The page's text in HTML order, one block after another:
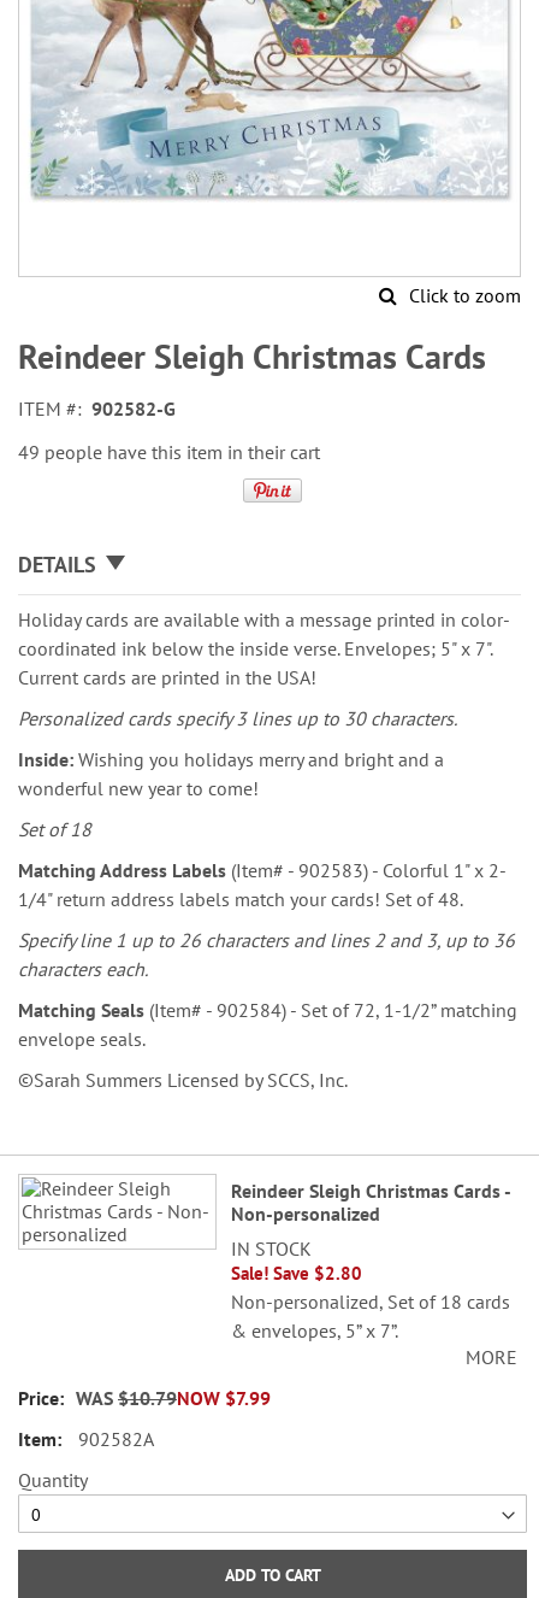
Click to zoom
to
the
of
the
images
Reindeer Sleigh Christmas Cards
ITEM
902582-G
49 people have this item in their cart
DETAILS
Holiday cards are available with a message printed in color-
coordinated ink below the inside verse. Envelopes; 5" x 7".
Current cards are printed in the USA!
Personalized cards specify 3 lines up to 30 characters.
Inside: Wishing you holidays merry and bright and a
wonderful new year to come!
Set of 18
Matching Address Labels (Item# - 902583) - Colorful 1" x 2-
1/4" return address labels match your cards! Set of 48.
Specify line 1 up to 26 characters and lines 2 and 3, up to 36
characters each.
Matching Seals (Item# - 902584) - Set of 72, 1-1/2” matching
envelope seals.
©Sarah Summers Licensed by SCCS, Inc.
Grouped
product
items
Reindeer Sleigh Christmas Cards -
Non-personalized
IN STOCK
Sale! Save $2.80
Non-personalized, Set of 18 cards
& envelopes, 5” x 7”.
©Sarah Summers Licensed by
SCCS, Inc.
MORE
NOW $7.99
WAS $10.79
902582A
Quantity
ADD TO CART